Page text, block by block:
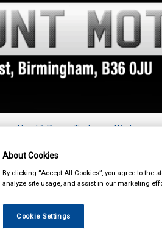
Hand & Power Tools Workwear
About Cookies
By clicking “Accept All Cookies”, you agree to the
analyze site usage, and assist in our marketing
Cookie Settings